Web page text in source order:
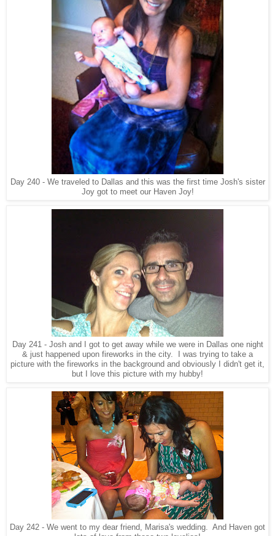
Day 240 - We traveled to Dallas and this was the first time Josh's sister
Joy got to meet our Haven Joy!
Day 241 - Josh and I got to get away while we were in Dallas one night
& just happened upon fireworks in the city. I was trying to take a
picture with the fireworks in the background and obviously I didn't get it,
but I love this picture with my hubby!
Day 242 - We went to my dear friend, Marisa's wedding. And Haven got